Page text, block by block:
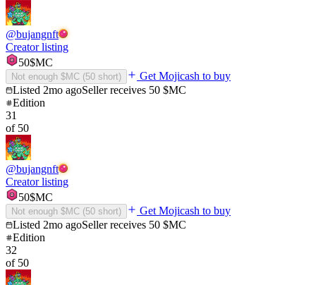
@bujangnft
Creator listing
50$MC
Not enough $MC (50 short)
Get Mojicash to buy
Listed 2mo agoSeller receives 50 $MC
Edition
31
of 50
@bujangnft
Creator listing
50$MC
Not enough $MC (50 short)
Get Mojicash to buy
Listed 2mo agoSeller receives 50 $MC
Edition
32
of 50